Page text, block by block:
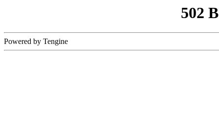
502
Powered by Tengine